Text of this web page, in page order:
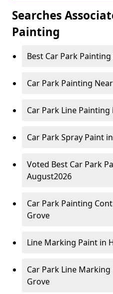
Searches
Painting
Best Car Park
Car Park Painting
Car Park Line Painting
Car Park Spray Paint
Voted Best Car Park
August2026
Car Park Painting
Grove
Line Marking Paint in
Car Park Line
Grove